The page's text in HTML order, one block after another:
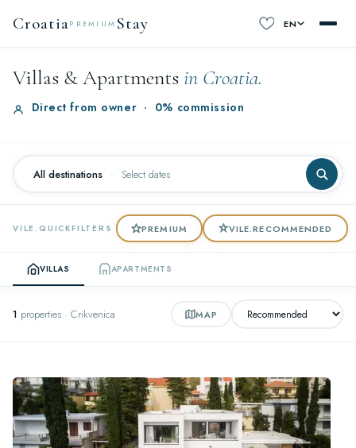
CroatiaPREMIUM Stay EN
Villas & Apartments in Croatia.
Direct from owner · 0% commission
All destinations · Select dates
VILE.QUICKFILTERS PREMIUM VILE.RECOMMENDED
VILLAS APARTMENTS
1 properties · Crikvenica MAP